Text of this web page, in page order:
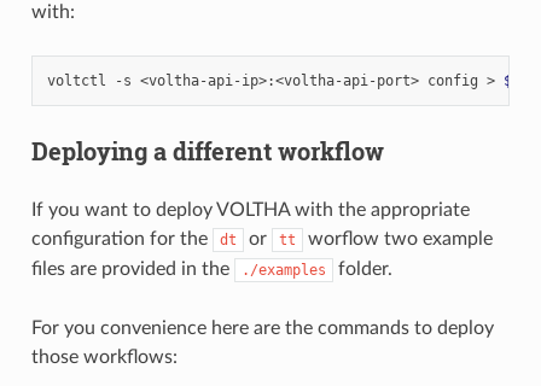
with:
voltctl -s <voltha-api-ip>:<voltha-api-port> config >
Deploying a different workflow
If you want to deploy VOLTHA with the appropriate
configuration for the
dt or tt
worflow two example
files are provided in the
./examples folder.
For you convenience here are the commands to deploy
those workflows: